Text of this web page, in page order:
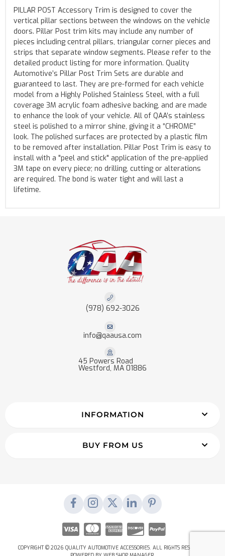
PILLAR POST Accessory Trim is designed to cover the
vertical pillar sections between the windows on the vehicle
doors. Pillar Post trim kits may include any number of
pieces including central pillars, triangular corner pieces and
strips that separate window segments. Please refer to the
detailed product listing for more information. Quality
Automotive’s Pillar Post Trim Sets are durable and
guaranteed to last. They are pre-formed for each vehicle
model from a Highly Polished Stainless Steel, with a full
coverage 3M acrylic foam adhesive backing, and are made
to enhance the look of your vehicle. All of QAA’s stainless
steel is polished to a mirror shine, giving it a “CHROME”
look. The polished surfaces are protected by a plastic film
to be removed after installation. Pillar Post Trim is easy to
install with a "peel and stick" application of the pre-applied
3M tape on every piece; no drilling, cutting or alterations
are required. The bond is water tight and will last a
lifetime.
(978) 692-3026
info@qaausa.com
45 Powers Road
Westford, MA 01886
INFORMATION
BUY FROM US
COPYRIGHT © 2026 QUALITY AUTOMOTIVE ACCESSORIES. ALL RIGHTS RESERVED.